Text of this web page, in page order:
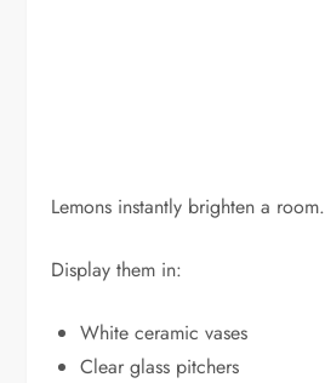
Lemons instantly brighten a room.
Display them in:
White ceramic vases
Clear glass pitchers